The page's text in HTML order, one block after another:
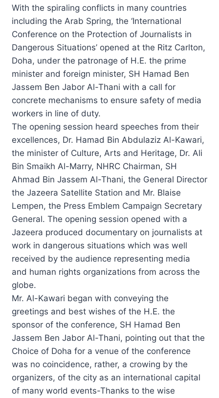
With the spiraling conflicts in many countries
including the Arab Spring, the ‘International
Conference on the Protection of Journalists in
Dangerous Situations’ opened at the Ritz Carlton,
Doha, under the patronage of H.E. the prime
minister and foreign minister, SH Hamad Ben
Jassem Ben Jabor Al-Thani with a call for
concrete mechanisms to ensure safety of media
workers in line of duty.
The opening session heard speeches from their
excellences, Dr. Hamad Bin Abdulaziz Al-Kawari,
the minister of Culture, Arts and Heritage, Dr. Ali
Bin Smaikh Al-Marry, NHRC Chairman, SH
Ahmad Bin Jassem Al-Thani, the General Director
the Jazeera Satellite Station and Mr. Blaise
Lempen, the Press Emblem Campaign Secretary
General. The opening session opened with a
Jazeera produced documentary on journalists at
work in dangerous situations which was well
received by the audience representing media
and human rights organizations from across the
globe.
Mr. Al-Kawari began with conveying the
greetings and best wishes of the H.E. the
sponsor of the conference, SH Hamad Ben
Jassem Ben Jabor Al-Thani, pointing out that the
Choice of Doha for a venue of the conference
was no coincidence, rather, a crowing by the
organizers, of the city as an international capital
of many world events-Thanks to the wise